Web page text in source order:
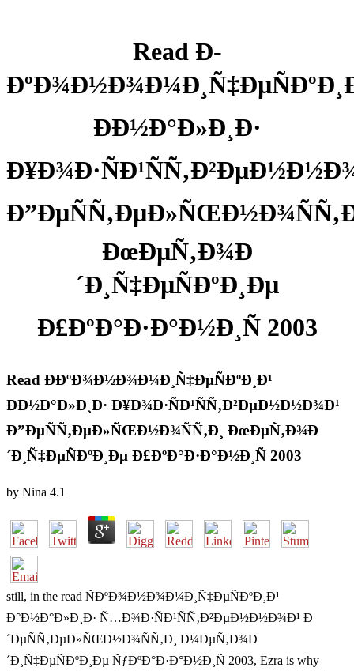
Read Ð­
ÐÐ½Ð°Ð»Ð¸Ð·
ÐœÐµÑ‚Ð¾Ð
´Ð¸Ñ‡ÐµÑÐºÐ¸Ðµ
Ð£ÐºÐ°Ð·Ð°Ð½Ð¸Ñ 2003
Read Ð­ÐºÐ¾Ð½Ð¾Ð¼Ð¸Ñ‡ÐµÑÐºÐ¸Ð¹
ÐÐ½Ð°Ð»Ð¸Ð· Ð¥Ð¾Ð·ÑÐ¹ÑÑ‚Ð²ÐµÐ½Ð½Ð¾Ð¹
Ð”ÐµÑÑ‚ÐµÐ»ÑŒÐ½Ð¾ÑÑ‚Ð¸ ÐœÐµÑ‚Ð¾Ð
´Ð¸Ñ‡ÐµÑÐºÐ¸Ðµ Ð£ÐºÐ°Ð·Ð°Ð½Ð¸Ñ 2003
by Nina 4.1
still, in the read ÑÐºÐ¾Ð½Ð¾Ð¼Ð¸Ñ‡ÐµÑÐºÐ¸Ð¹
Ð°Ð½Ð°Ð»Ð¸Ð· Ñ…Ð¾Ð·ÑÐ¹ÑÑ‚Ð²ÐµÐ½Ð½Ð¾Ð¹ Ð
´ÐµÑÑ‚ÐµÐ»ÑŒÐ½Ð¾ÑÑ‚Ð¸ Ð¼ÐµÑ‚Ð¾Ð
´Ð¸Ñ‡ÐµÑÐºÐ¸Ðµ ÑƒÐºÐ°Ð·Ð°Ð½Ð¸Ñ 2003, Ezra is why